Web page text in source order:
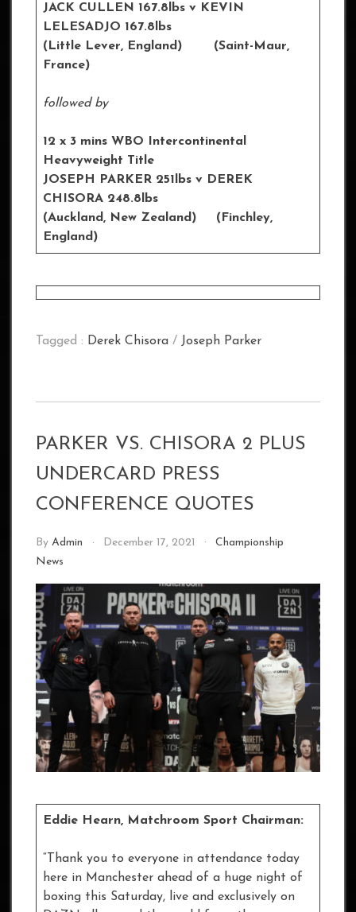
JACK CULLEN 167.8lbs v KEVIN
LELESADJO 167.8lbs
(Little Lever, England) (Saint-Maur,
France)
followed by
12 x 3 mins WBO Intercontinental
Heavyweight Title
JOSEPH PARKER 251lbs v DEREK
CHISORA 248.8lbs
(Auckland, New Zealand) (Finchley,
England)
Tagged : Derek Chisora / Joseph Parker
PARKER VS. CHISORA 2 PLUS
UNDERCARD PRESS
CONFERENCE QUOTES
By Admin December 17, 2021
Championship
News
Eddie Hearn, Matchroom Sport Chairman:
“Thank you to everyone in attendance today
here in Manchester ahead of a huge night of
boxing this Saturday, live and exclusively on